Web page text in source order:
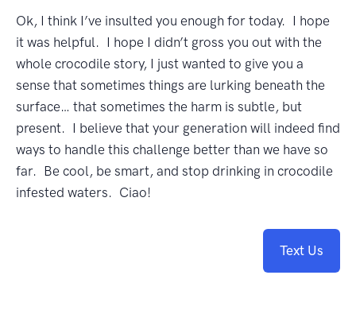
Ok, I think I’ve insulted you enough for today. I hope
it was helpful. I hope I didn’t gross you out with the
whole crocodile story, I just wanted to give you a
sense that sometimes things are lurking beneath the
surface… that sometimes the harm is subtle, but
present. I believe that your generation will indeed find
ways to handle this challenge better than we have so
far. Be cool, be smart, and stop drinking in crocodile
infested waters. Ciao!
Text Us